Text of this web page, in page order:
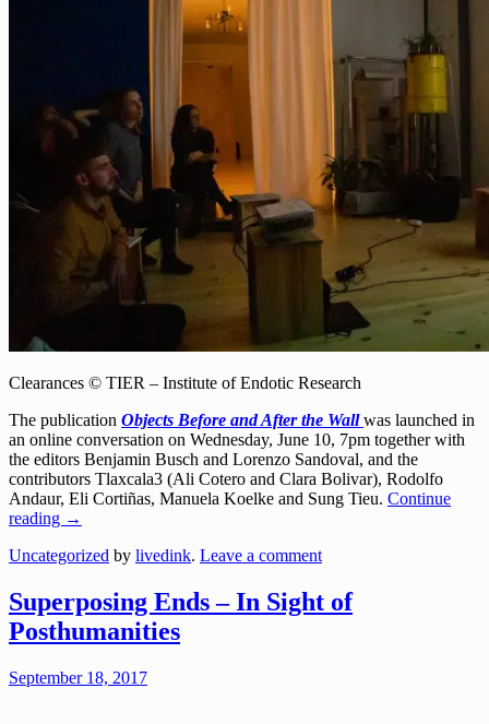
Clearances © TIER – Institute of Endotic Research
The publication Objects Before and After the Wallwas launched in
an online conversation on Wednesday, June 10, 7pm together with
the editors Benjamin Busch and Lorenzo Sandoval, and the
contributors Tlaxcala3 (Ali Cotero and Clara Bolivar), Rodolfo
Andaur, Eli Cortiñas, Manuela Koelke and Sung Tieu. Continue
reading →
Uncategorized by livedink. Leave a comment
Superposing Ends – In Sight of
Posthumanities
September 18, 2017